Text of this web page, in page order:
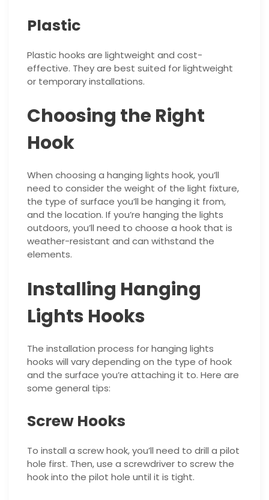
Plastic
Plastic hooks are lightweight and cost-
effective. They are best suited for lightweight
or temporary installations.
Choosing the Right
Hook
When choosing a hanging lights hook, you’ll
need to consider the weight of the light fixture,
the type of surface you’ll be hanging it from,
and the location. If you’re hanging the lights
outdoors, you’ll need to choose a hook that is
weather-resistant and can withstand the
elements.
Installing Hanging
Lights Hooks
The installation process for hanging lights
hooks will vary depending on the type of hook
and the surface you’re attaching it to. Here are
some general tips:
Screw Hooks
To install a screw hook, you’ll need to drill a pilot
hole first. Then, use a screwdriver to screw the
hook into the pilot hole until it is tight.